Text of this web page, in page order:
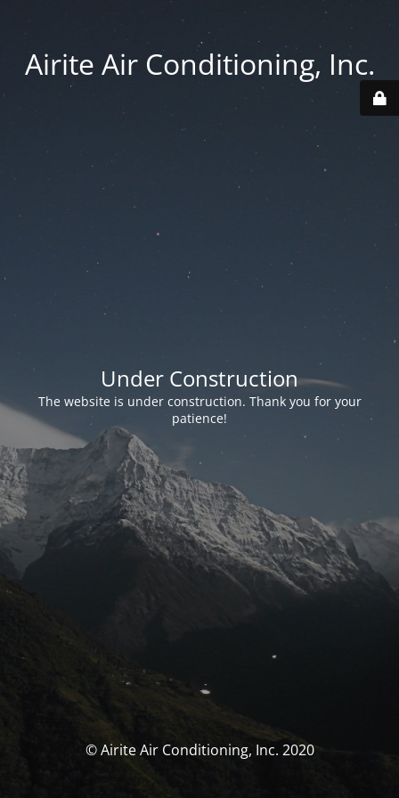
Airite Air Conditioning, Inc.
Under Construction
The website is under construction. Thank you for your
patience!
© Airite Air Conditioning, Inc. 2020